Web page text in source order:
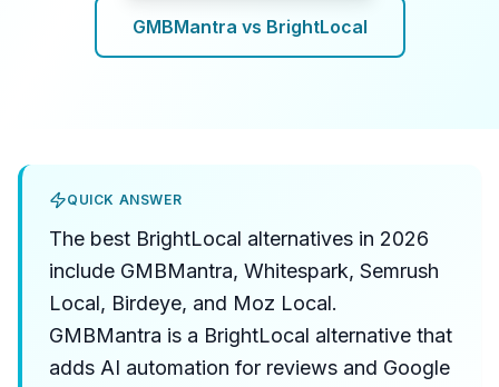
GMBMantra vs BrightLocal
QUICK ANSWER
The best BrightLocal alternatives in 2026
include GMBMantra, Whitespark, Semrush
Local, Birdeye, and Moz Local.
GMBMantra is a BrightLocal alternative that
adds AI automation for reviews and Google